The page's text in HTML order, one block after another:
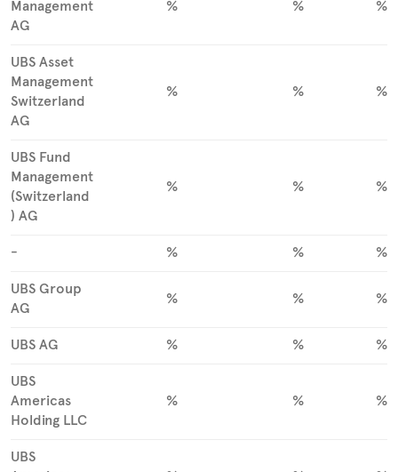
Management
AG
% % %
UBS Asset
Management
Switzerland
AG
% % %
UBS Fund
Management
(Switzerland
) AG
% % %
- % % %
UBS Group
AG
% % %
UBS AG % % %
UBS
Americas
Holding LLC
% % %
UBS